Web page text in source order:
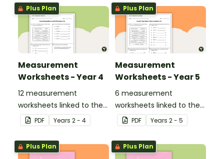
Plus Plan
Measurement
Worksheets - Year 4
12 measurement
worksheets linked to the
National Curriculum in
England.
PDF Years 2 - 4
Plus Plan
Measurement
Worksheets - Year 5
6 measurement
worksheets linked to the
National Curriculum in
England.
PDF Years 2 - 5
Plus Plan Plus Plan